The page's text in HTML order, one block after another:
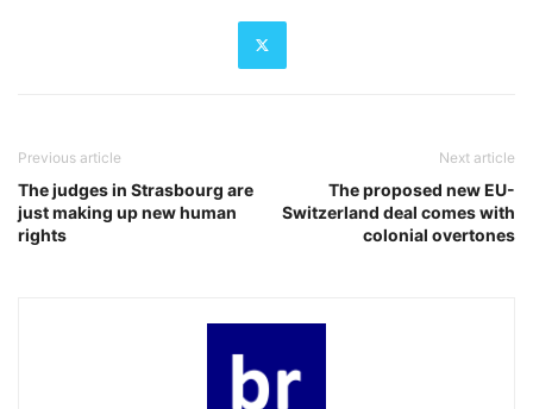
Previous article
The judges in Strasbourg are
just making up new human
rights
Next article
The proposed new EU-
Switzerland deal comes with
colonial overtones